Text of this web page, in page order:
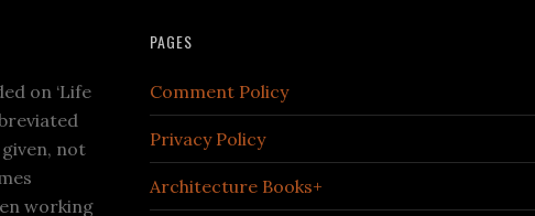
on ‘Life
not
working
PAGES
Comment Policy
Privacy Policy
Architecture Books+